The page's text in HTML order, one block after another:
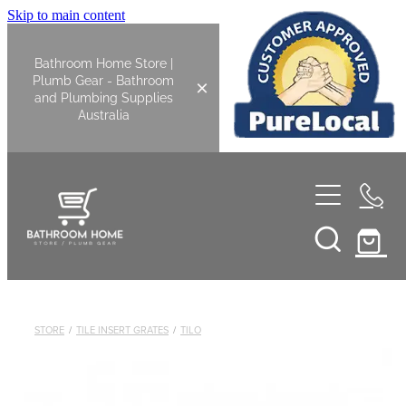
Skip to main content
Bathroom Home Store |
Plumb Gear - Bathroom
and Plumbing Supplies
Australia
Shop All
STORE / TILE INSERT GRATES / TILO